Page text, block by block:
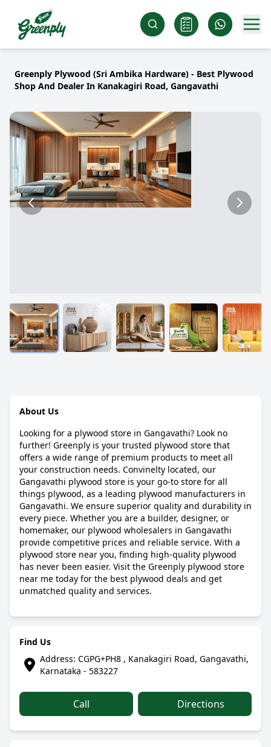
Greenply Plywood (Sri Ambika Hardware) - Best Plywood
Shop And Dealer In Kanakagiri Road, Gangavathi
About Us
Looking for a plywood store in Gangavathi? Look no
further! Greenply is your trusted plywood store that
offers a wide range of premium products to meet all
your construction needs. Convinelty located, our
Gangavathi plywood store is your go-to store for all
things plywood, as a leading plywood manufacturers in
Gangavathi. We ensure superior quality and durability in
every piece. Whether you are a builder, designer, or
homemaker, our plywood wholesalers in Gangavathi
provide competitive prices and reliable service. With a
plywood store near you, finding high-quality plywood
has never been easier. Visit the Greenply plywood store
near me today for the best plywood deals and get
unmatched quality and services.
Find Us
Address: CGPG+PH8 , Kanakagiri Road, Gangavathi,
Karnataka - 583227
Call Directions